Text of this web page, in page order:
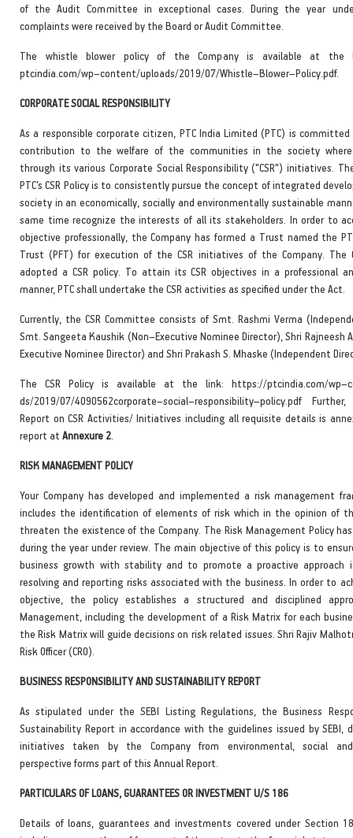
of the Audit Committee in exceptional cases. During the year
complaints were received by the Board or Audit Committee.
The whistle blower policy of the Company is available at the
ptcindia.com/wp–content/uploads/2019/07/Whistle–Blower–Policy.pdf.
CORPORATE SOCIAL RESPONSIBILITY
As a responsible corporate citizen, PTC India Limited (PTC) is
contribution to the welfare of the communities in the society
through its various Corporate Social Responsibility ("CSR") initiatives.
PTC’s CSR Policy is to consistently pursue the concept of integrated
society in an economically, socially and environmentally sustainable
same time recognize the interests of all its stakeholders. In order to
objective professionally, the Company has formed a Trust named the
Trust (PFT) for execution of the CSR initiatives of the Company. The
adopted a CSR policy. To attain its CSR objectives in a professional
manner, PTC shall undertake the CSR activities as specified under the Act.
Currently, the CSR Committee consists of Smt. Rashmi Verma
Smt. Sangeeta Kaushik (Non–Executive Nominee Director), Shri Rajneesh
Executive Nominee Director) and Shri Prakash S. Mhaske (Independent
The CSR Policy is available at the link: https://ptcindia.com/
ds/2019/07/4090562corporate–social–responsibility–policy.pdf
Report on CSR Activities/ Initiatives including all requisite details is
report at Annexure 2
RISK MANAGEMENT POLICY
Your Company has developed and implemented a risk management
includes the identification of elements of risk which in the opinion of
threaten the existence of the Company. The Risk Management Policy
during the year under review. The main objective of this policy is to
business growth with stability and to promote a proactive approach
resolving and reporting risks associated with the business. In order to
objective, the policy establishes a structured and disciplined
Management, including the development of a Risk Matrix for each
the Risk Matrix will guide decisions on risk related issues. Shri Rajiv
Risk Officer (CRO).
BUSINESS RESPONSIBILITY AND SUSTAINABILITY REPORT
As stipulated under the SEBI Listing Regulations, the Business
Sustainability Report in accordance with the guidelines issued by SEBI,
initiatives taken by the Company from environmental, social and
perspective forms part of this Annual Report.
PARTICULARS OF LOANS, GUARANTEES OR INVESTMENT U/S 186
Details of loans, guarantees and investments covered under Section